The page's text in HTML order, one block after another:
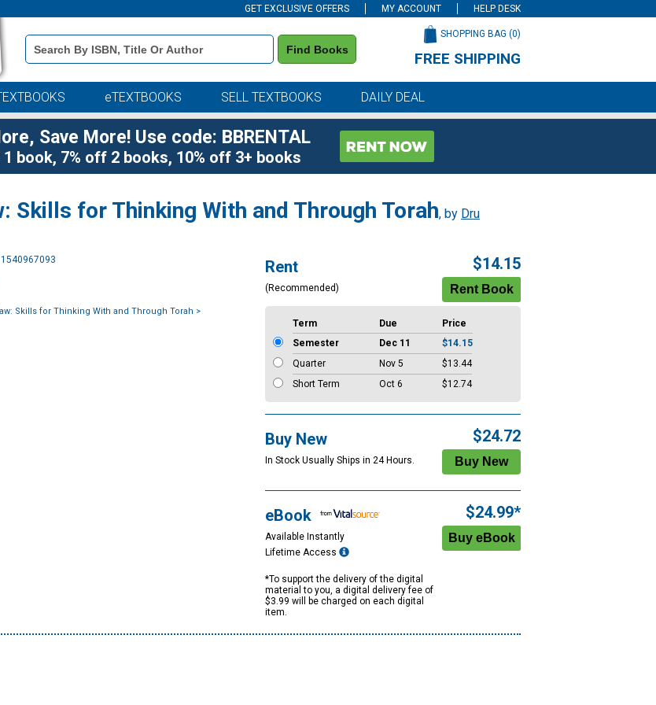
GET EXCLUSIVE OFFERS MY ACCOUNT HELP DESK
Book
Details
Search
Find Books
SHOPPING BAG (0)
FREE SHIPPING
eTEXTBOOKS SELL TEXTBOOKS DAILY DEAL
Save More! Use code: BBRENTAL
1 book, 7% off 2 books, 10% off 3+ books
Skills for Thinking With and Through Torah, by Dru
Skills for Thinking With and Through Torah >
Rent
(Recommended)
$14.15
Term Due
Price
Semester
Dec 11
$14.15
Quarter
Nov 5
$13.44
Short Term
Oct 6 $12.74
Buy New
In Stock Usually Ships in 24 Hours.
$24.72
eBook
Available Instantly
Lifetime Access
*To support the delivery of the digital
material to you, a digital delivery fee of
$3.99 will be charged on each digital
item.
$24.99*